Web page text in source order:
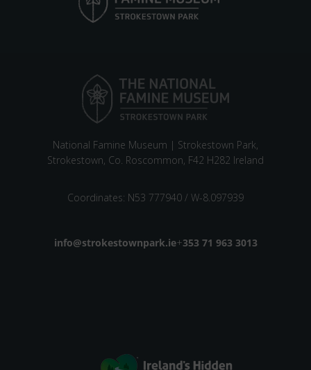
National Famine Museum | Strokestown Park,
Strokestown, Co. Roscommon, F42 H282 Ireland
Coordinates: N53 777940 / W-8.097939
Email address
info@strokestownpark.ie+Phone number
353 71 963 3013